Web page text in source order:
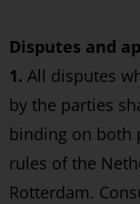
Disputes and
1. All disputes
by the parties
binding on both
rules of the
Rotterdam.